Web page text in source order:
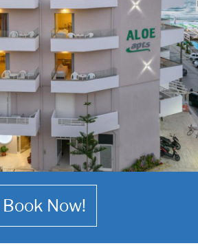
Book Now!